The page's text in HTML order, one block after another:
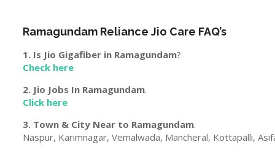
Ramagundam Reliance Jio Care FAQ’s
1. Is Jio Gigafiber in Ramagundam?
Check here
2. Jio Jobs In Ramagundam.
Click here
3. Town & City Near to Ramagundam.
Naspur, Karimnagar, Vemalwada, Mancheral, Kottapalli,